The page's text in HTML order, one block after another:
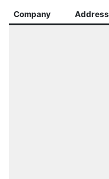
Company Address